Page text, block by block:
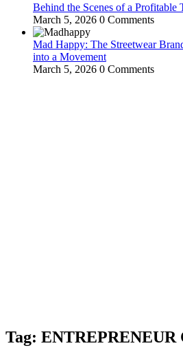
Behind the Scenes of a Profitable
March 5, 2026 0 Comments
Mad Happy: The Streetwear
into a Movement
March 5, 2026 0 Comments
Tag: ENTREPRENEUR